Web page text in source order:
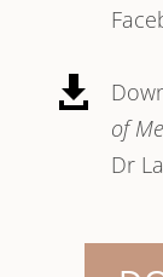

of
Dr